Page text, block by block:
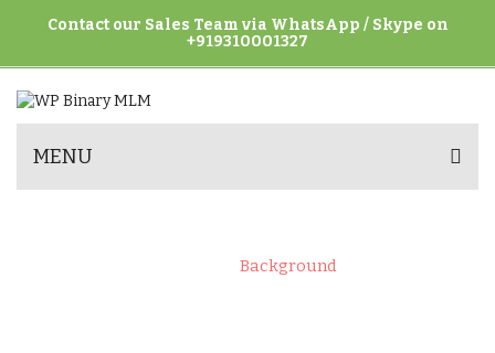
Contact our Sales Team via WhatsApp / Skype on
+919310001327
MENU
Background